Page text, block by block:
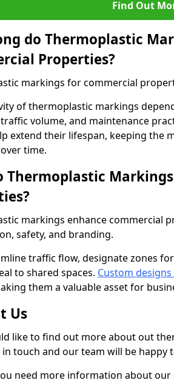
Find Out
do Thermoplastic
Properties?
markings for commercial
of thermoplastic markings
volume, and maintenance
extend their lifespan, keeping the
time.
Thermoplastic
markings enhance commercial
safety, and branding.
traffic flow, designate zones
to shared spaces. Custom
them a valuable asset for
Us
like to find out more about out
in touch and our team will be happy
need more information about our